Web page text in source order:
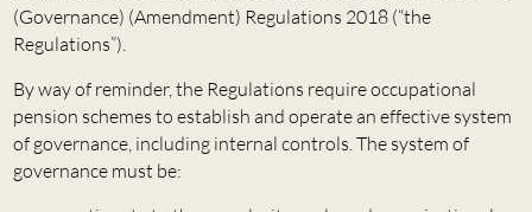
(Governance) (Amendment) Regulations 2018 (“the
Regulations”).
By way of reminder, the Regulations require occupational
pension schemes to establish and operate an effective system
of governance, including internal controls. The system of
governance must be: